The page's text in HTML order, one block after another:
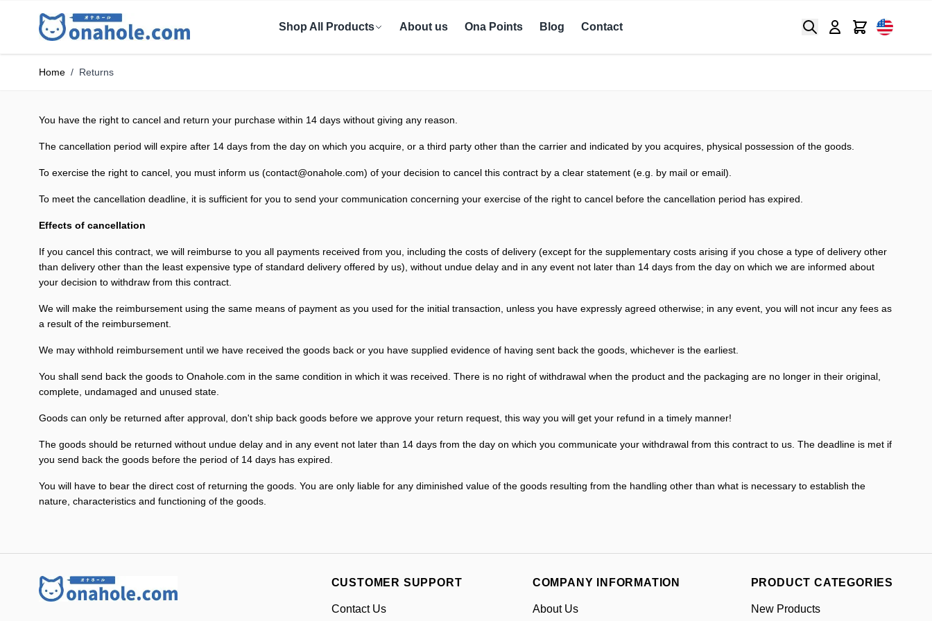
Shop All Products About us Ona Points Blog Contact Search Cart
Home / Returns
You have the right to cancel and return your purchase within 14 days without giving any reason.
The cancellation period will expire after 14 days from the day on which you acquire, or a third party other than the carrier and indicated by you acquires, physical possession of the goods.
To exercise the right to cancel, you must inform us (contact@onahole.com) of your decision to cancel this contract by a clear statement (e.g. by mail or email).
To meet the cancellation deadline, it is sufficient for you to send your communication concerning your exercise of the right to cancel before the cancellation period has expired.
Effects of cancellation
If you cancel this contract, we will reimburse to you all payments received from you, including the costs of delivery (except for the supplementary costs arising if you chose a type of delivery other
than delivery other than the least expensive type of standard delivery offered by us), without undue delay and in any event not later than 14 days from the day on which we are informed about
your decision to withdraw from this contract.
We will make the reimbursement using the same means of payment as you used for the initial transaction, unless you have expressly agreed otherwise; in any event, you will not incur any fees as
a result of the reimbursement.
We may withhold reimbursement until we have received the goods back or you have supplied evidence of having sent back the goods, whichever is the earliest.
You shall send back the goods to Onahole.com in the same condition in which it was received. There is no right of withdrawal when the product and the packaging are no longer in their original,
complete, undamaged and unused state.
Goods can only be returned after approval, don't ship back goods before we approve your return request, this way you will get your refund in a timely manner!
The goods should be returned without undue delay and in any event not later than 14 days from the day on which you communicate your withdrawal from this contract to us. The deadline is met if
you send back the goods before the period of 14 days has expired.
You will have to bear the direct cost of returning the goods. You are only liable for any diminished value of the goods resulting from the handling other than what is necessary to establish the
nature, characteristics and functioning of the goods.
CUSTOMER SUPPORT
Contact Us
COMPANY INFORMATION
About Us
PRODUCT CATEGORIES
New Products